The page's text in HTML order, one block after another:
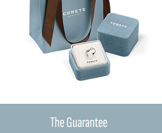
The Guarantee